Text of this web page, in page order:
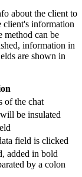
about the client to
information
method can be
information in
are shown in
of the chat
be insulated
field is clicked
added in bold
by a colon